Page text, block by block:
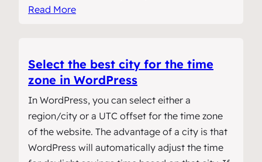
Read More
Select the best city for the time
zone in WordPress
In WordPress, you can select either a
region/city or a UTC offset for the time zone
of the website. The advantage of a city is that
WordPress will automatically adjust the time